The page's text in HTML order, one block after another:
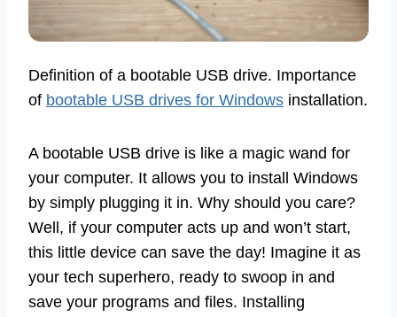
Definition of a bootable USB drive. Importance
of bootable USB drives for Windows installation.
A bootable USB drive is like a magic wand for
your computer. It allows you to install Windows
by simply plugging it in. Why should you care?
Well, if your computer acts up and won’t start,
this little device can save the day! Imagine it as
your tech superhero, ready to swoop in and
save your programs and files. Installing